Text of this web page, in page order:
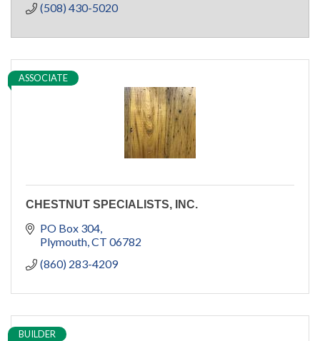
(508) 430-5020
ASSOCIATE
CHESTNUT SPECIALISTS, INC.
PO Box 304
Plymouth CT 06782
(860) 283-4209
BUILDER